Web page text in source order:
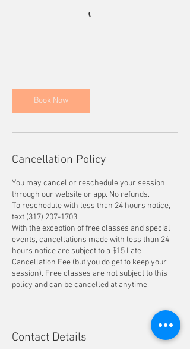
Book Now
Cancellation Policy
You may cancel or reschedule your session
through our website or app. No refunds.
To reschedule with less than 24 hours notice,
text ‪(317) 207-1703‬
With the exception of free classes and special
events, cancellations made with less than 24
hours notice are subject to a $15 Late
Cancellation Fee (but you do get to keep your
session). Free classes are not subject to this
policy and can be cancelled at anytime.
Contact Details